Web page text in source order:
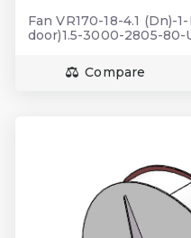
Fan VR170-18-4.1 (Dn)-
door)1.5-3000-2805-80-
Compare